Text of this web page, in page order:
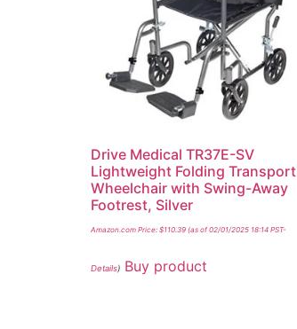
Drive Medical TR37E-SV
Lightweight Folding Transport
Wheelchair with Swing-Away
Footrest, Silver
Amazon.com Price: $110.39 (as of 02/01/2025 18:14 PST-
Details) Buy product